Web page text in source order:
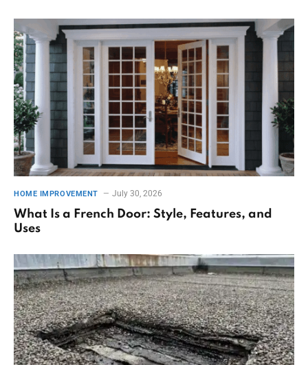
HOME IMPROVEMENT July 30, 2026
What Is a French Door: Style, Features, and
Uses